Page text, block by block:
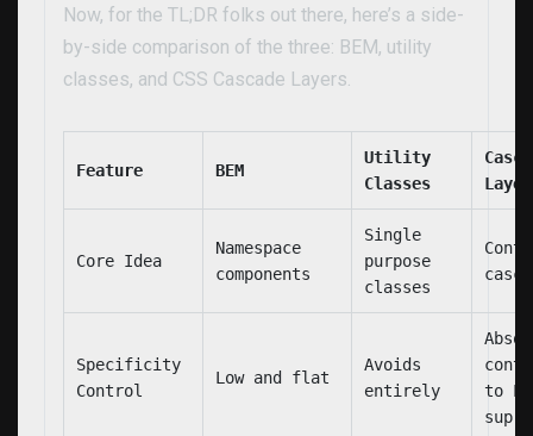
Now, for the TL;DR folks out there, here’s a side-
by-side comparison of the three: BEM, utility
classes, and CSS Cascade Layers.
Feature BEM
Utility
Classes
Core Idea
Namespace
components
Single
purpose
classes
Specificity
Control
Low and flat
Avoids
entirely
to